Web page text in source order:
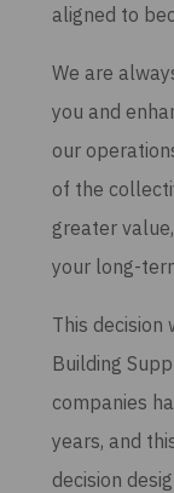
aligned to
We are
you and
our
of the
greater
your long-
This decision
Building
companies
years, and
decision